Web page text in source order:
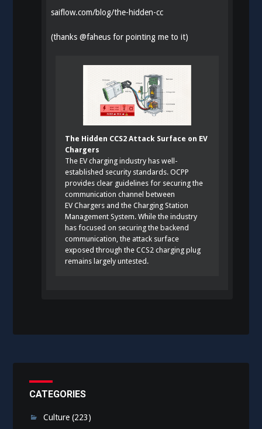
saiflow.com/blog/the-hidden-cc
(thanks@faheus for pointing me to it)
The Hidden CCS2 Attack Surface on EV
Chargers
The EV charging industry has well-
established security standards. OCPP
provides clear guidelines for securing the
communication channel between
EV Chargers and the Charging Station
Management System. While the industry
has focused on securing the backend
communication, the attack surface
exposed through the CCS2 charging plug
remains largely untested.
CATEGORIES
Culture (223)